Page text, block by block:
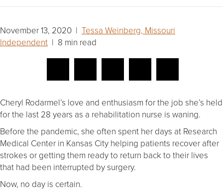
November 13, 2020 | Tessa Weinberg, Missouri
Independent | 8 min read
Cheryl Rodarmel’s love and enthusiasm for the job she’s held
for the last 28 years as a rehabilitation nurse is waning.
Before the pandemic, she often spent her days at Research
Medical Center in Kansas City helping patients recover after
strokes or getting them ready to return back to their lives
that had been interrupted by surgery.
Now, no day is certain.